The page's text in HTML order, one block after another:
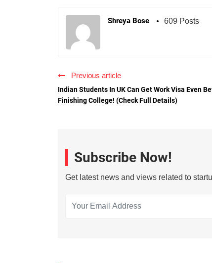
Shreya Bose 609 Posts
Previous article
Indian Students In UK Can Get Work Visa Even
Finishing College! (Check Full Details)
Subscribe Now!
Get latest news and views related to